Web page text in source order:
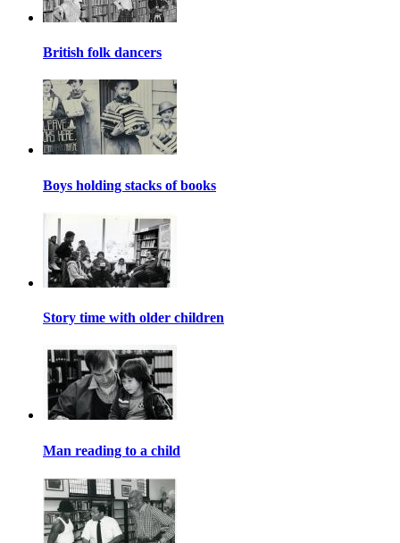
British folk dancers
Boys holding stacks of books
Story time with older children
Man reading to a child